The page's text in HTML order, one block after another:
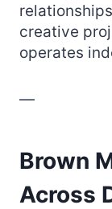
creative
operates
—
Brown
Across